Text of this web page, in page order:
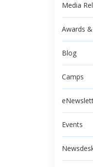
Media
Awards
Blog
Camps
Events